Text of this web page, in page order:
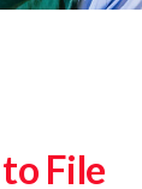
File